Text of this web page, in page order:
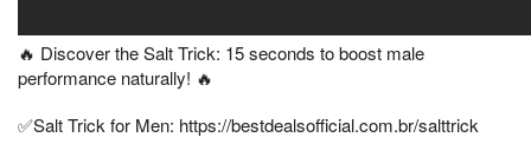
🔥 Discover the Salt Trick: 15 seconds to boost male
performance naturally! 🔥
✅Salt Trick for Men: https://bestdealsofficial.com.br/salttrick